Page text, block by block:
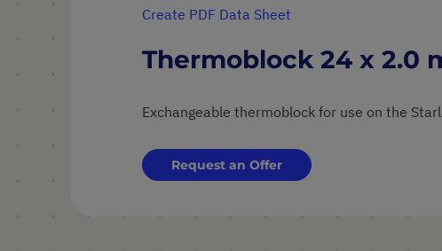
Create PDF Data Sheet
Thermoblock 24 x 2.0
Exchangeable thermoblock for use on the
Request an Offer